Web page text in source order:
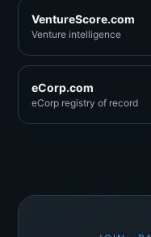
VentureScore.com
Venture intelligence
eCorp.com
eCorp registry of record